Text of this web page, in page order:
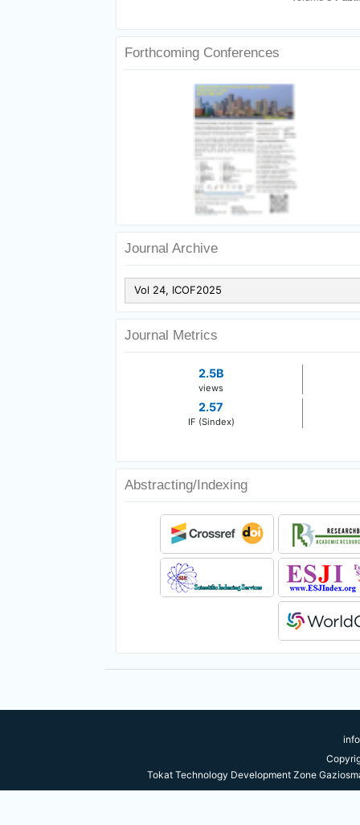
Forthcoming Conferences
Journal Archive
Journal Metrics
2.5B
views
2.57
IF (Sindex)
Abstracting/Indexing
Tokat Technology Development Zone